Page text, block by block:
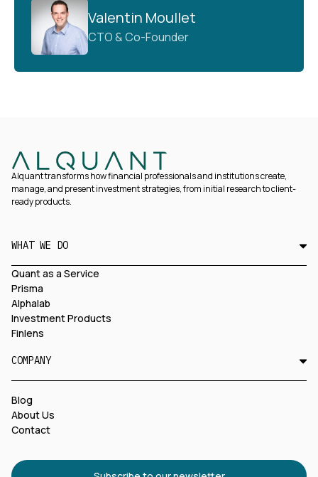
Valentin Moullet
CTO & Co-Founder
Alquant transforms how financial professionals and institutions create,
manage, and present investment strategies, from initial research to client-
ready products.
WHAT WE DO
Quant as a Service
Prisma
Alphalab
Investment Products
Finlens
COMPANY
Blog
About Us
Contact